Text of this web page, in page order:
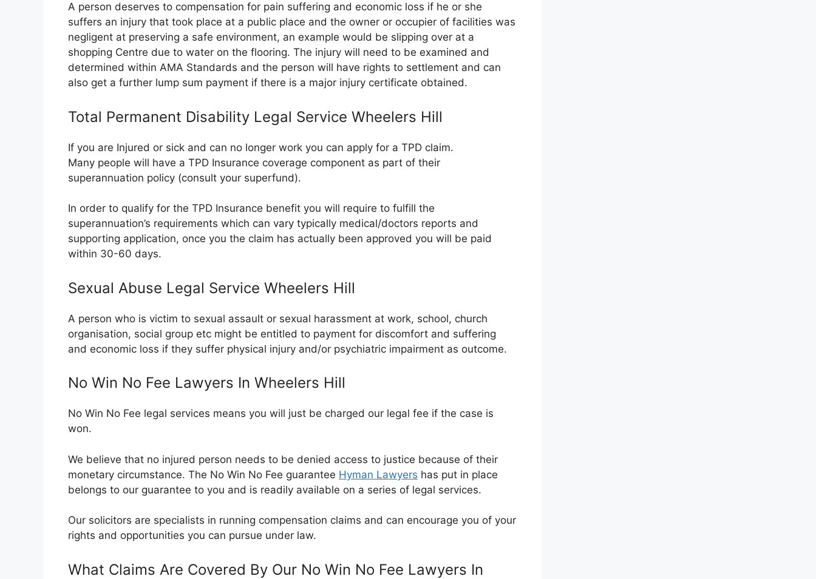
A person deserves to compensation for pain suffering and economic loss if he or she
suffers an injury that took place at a public place and the owner or occupier of facilities was
negligent at preserving a safe environment, an example would be slipping over at a
shopping Centre due to water on the flooring. The injury will need to be examined and
determined within AMA Standards and the person will have rights to settlement and can
also get a further lump sum payment if there is a major injury certificate obtained.
Total Permanent Disability Legal Service Wheelers Hill
If you are Injured or sick and can no longer work you can apply for a TPD claim.
Many people will have a TPD Insurance coverage component as part of their
superannuation policy (consult your superfund).
In order to qualify for the TPD Insurance benefit you will require to fulfill the
superannuation’s requirements which can vary typically medical/doctors reports and
supporting application, once you the claim has actually been approved you will be paid
within 30-60 days.
Sexual Abuse Legal Service Wheelers Hill
A person who is victim to sexual assault or sexual harassment at work, school, church
organisation, social group etc might be entitled to payment for discomfort and suffering
and economic loss if they suffer physical injury and/or psychiatric impairment as outcome.
No Win No Fee Lawyers In Wheelers Hill
No Win No Fee legal services means you will just be charged our legal fee if the case is
won.
We believe that no injured person needs to be denied access to justice because of their
monetary circumstance. The No Win No Fee guarantee Hyman Lawyers has put in place
belongs to our guarantee to you and is readily available on a series of legal services.
Our solicitors are specialists in running compensation claims and can encourage you of your
rights and opportunities you can pursue under law.
What Claims Are Covered By Our No Win No Fee Lawyers In